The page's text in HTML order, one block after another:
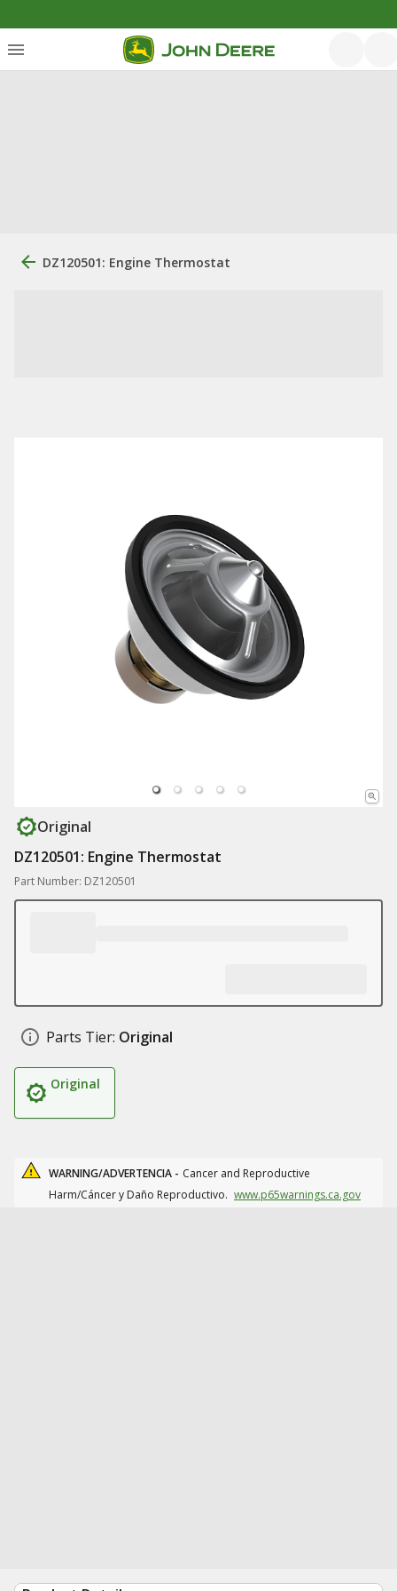
DZ120501: Engine Thermostat
Original
DZ120501: Engine Thermostat
Part Number: DZ120501
Parts Tier: Original
Original
WARNING/ADVERTENCIA - Cancer and Reproductive
Harm/Cáncer y Daño Reproductivo. www.p65warnings.ca.gov